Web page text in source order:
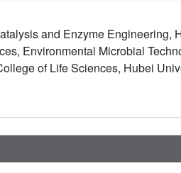
mode and catalytic
are implicated. These results
Cope rearrangement.
and Enzyme Engineering,
Environmental Microbial
of Life Sciences, Hubei